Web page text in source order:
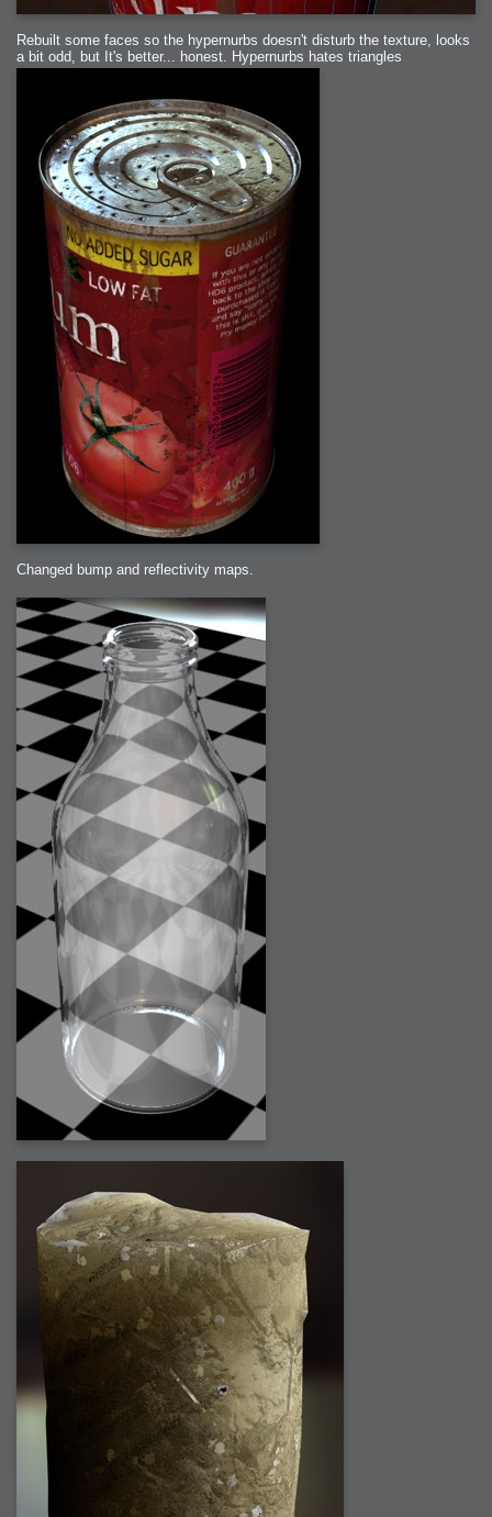
Rebuilt some faces so the hypernurbs doesn't disturb the texture, looks
a bit odd, but It's better... honest. Hypernurbs hates triangles
Changed bump and reflectivity maps.